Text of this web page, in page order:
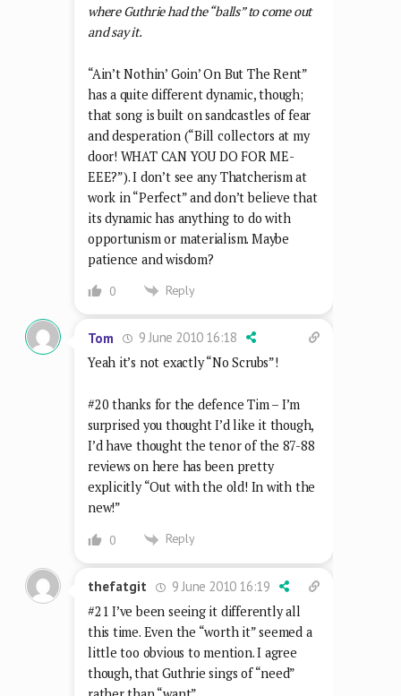
where Guthrie had the “balls” to come out
and say it.
“Ain’t Nothin’ Goin’ On But The Rent”
has a quite different dynamic, though;
that song is built on sandcastles of fear
and desperation (“Bill collectors at my
door! WHAT CAN YOU DO FOR ME-
EEE?”). I don’t see any Thatcherism at
work in “Perfect” and don’t believe that
its dynamic has anything to do with
opportunism or materialism. Maybe
patience and wisdom?
0 Reply
Tom
9 June 2010 16:18
Yeah it’s not exactly “No Scrubs”!
#20 thanks for the defence Tim – I’m
surprised you thought I’d like it though,
I’d have thought the tenor of the 87-88
reviews on here has been pretty
explicitly “Out with the old! In with the
new!”
0 Reply
thefatgit
9 June 2010 16:19
#21 I’ve been seeing it differently all
this time. Even the “worth it” seemed a
little too obvious to mention. I agree
though, that Guthrie sings of “need”